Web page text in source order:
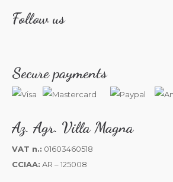
Follow us
Secure payments
Az. Agr. Villa Magna
VAT n.: 01603460518
CCIAA: AR – 125008